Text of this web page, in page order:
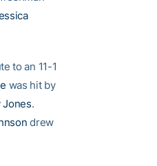
to an 11-1
was hit by
Jones.
drew